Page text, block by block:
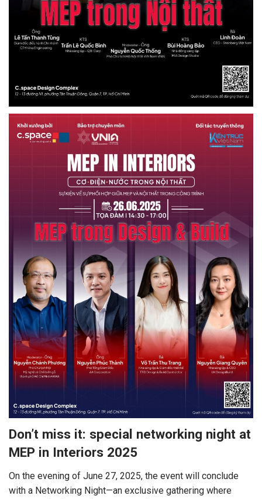
Don’t miss it: special networking night at
MEP in Interiors 2025
On the evening of June 27, 2025, the event will conclude
with a Networking Night—an exclusive gathering where